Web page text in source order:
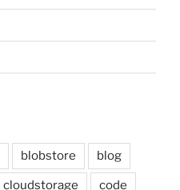
blobstore blog
cloudstorage code